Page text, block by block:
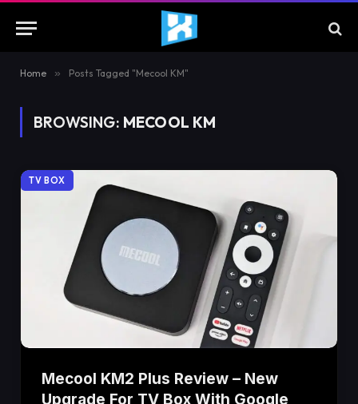
Home » Posts Tagged "Mecool KM"
BROWSING: MECOOL KM
TV BOX
Mecool KM2 Plus Review – New
Upgrade For TV Box With Google